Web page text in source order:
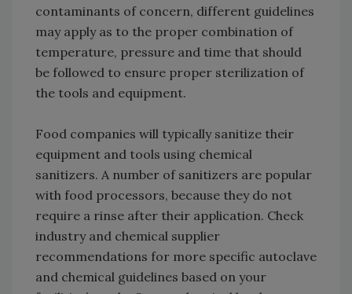
contaminants of concern, different guidelines
may apply as to the proper combination of
temperature, pressure and time that should
be followed to ensure proper sterilization of
the tools and equipment.
Food companies will typically sanitize their
equipment and tools using chemical
sanitizers. A number of sanitizers are popular
with food processors, because they do not
require a rinse after their application. Check
industry and chemical supplier
recommendations for more specific autoclave
and chemical guidelines based on your